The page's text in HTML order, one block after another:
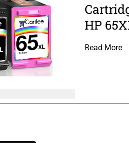
HP
Read More